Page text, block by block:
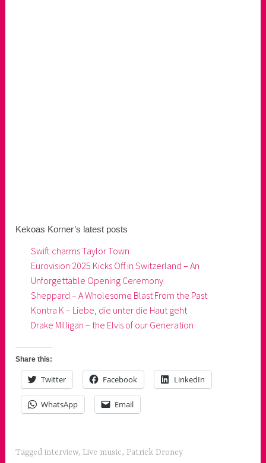
Kekoas Korner’s latest posts
Swift charms Taylor Town
Eurovision 2025 Kicks Off in Switzerland – An
Unforgettable Opening Ceremony
Sheppard – A Wholesome Blast From the Past
Kontra K – Liebe, die unter die Haut geht
Drake Milligan – the Elvis of our Generation
Share this:
Twitter Facebook LinkedIn
WhatsApp Email
Taggedinterview, Live music, Patrick Droney